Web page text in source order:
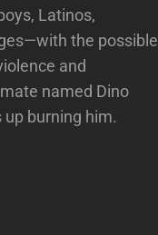
Latinos,
the possible
and
named Dino
burning him.